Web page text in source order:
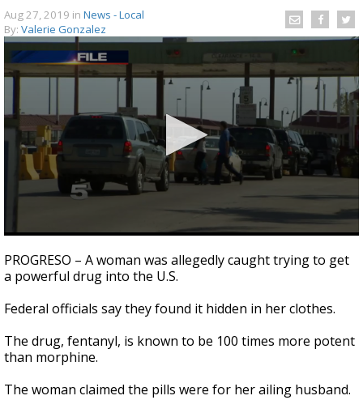
Aug 27, 2019 in News - Local
By: Valerie Gonzalez
seconds
of
1
12
PROGRESO – A woman was allegedly caught trying to get
a powerful drug into the U.S.
Federal officials say they found it hidden in her clothes.
The drug, fentanyl, is known to be 100 times more potent
than morphine.
The woman claimed the pills were for her ailing husband.